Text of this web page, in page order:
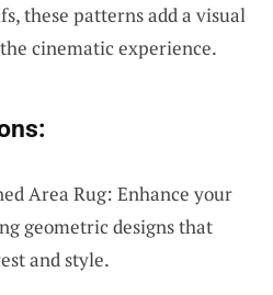
these patterns add a visual
cinematic experience.
Area Rug: Enhance your
geometric designs that
and style.